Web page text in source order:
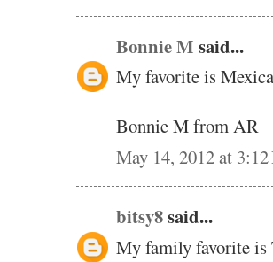
Bonnie M said...
My favorite is
Bonnie M from AR
May 14, 2012 at
bitsy8said...
My family favorite is